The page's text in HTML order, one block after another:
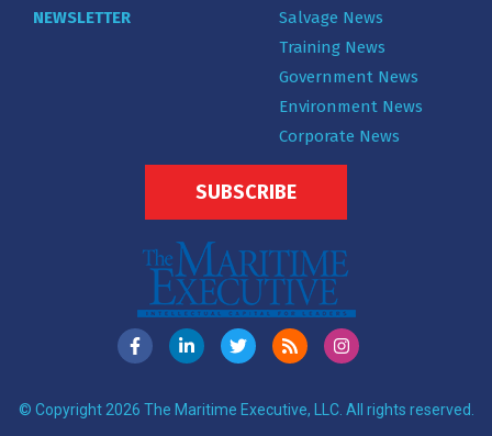
NEWSLETTER
Salvage News
Training News
Government News
Environment News
Corporate News
SUBSCRIBE
© Copyright 2026 The Maritime Executive, LLC. All rights reserved.